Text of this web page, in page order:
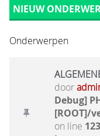
NIEUW
Onderwerpen
door
Debug]
[ROOT]/
on line